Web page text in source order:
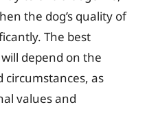
the dog’s quality of
The best
depend on the
circumstances, as
values and